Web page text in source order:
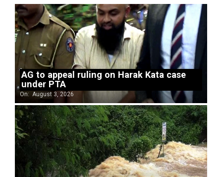
AG to appeal ruling on Harak Kata case
under PTA
On: August 3, 2026